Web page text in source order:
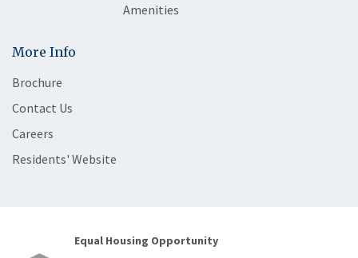
Amenities
More Info
Brochure
Contact Us
Careers
Residents' Website
Equal Housing Opportunity